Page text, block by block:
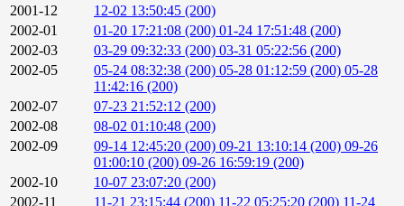
2001-12
12-02 13:50:45 (200)
2002-01
01-20 17:21:08 (200) 01-24 17:51:48 (200)
2002-03
03-29 09:32:33 (200) 03-31 05:22:56 (200)
2002-05
05-24 08:32:38 (200) 05-28 01:12:59 (200) 05-28
11:42:16 (200)
2002-07
07-23 21:52:12 (200)
2002-08
08-02 01:10:48 (200)
2002-09
09-14 12:45:20 (200) 09-21 13:10:14 (200) 09-26
01:00:10 (200) 09-26 16:59:19 (200)
2002-10
10-07 23:07:20 (200)
2002-11
11-21 23:15:44 (200) 11-22 05:25:20 (200) 11-24